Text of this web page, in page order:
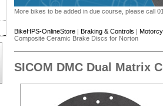
More bikes to be added in due course, please call
BikeHPS-OnlineStore | Braking & Controls |
Composite Ceramic Brake Discs for Norton
SICOM DMC Dual Matrix